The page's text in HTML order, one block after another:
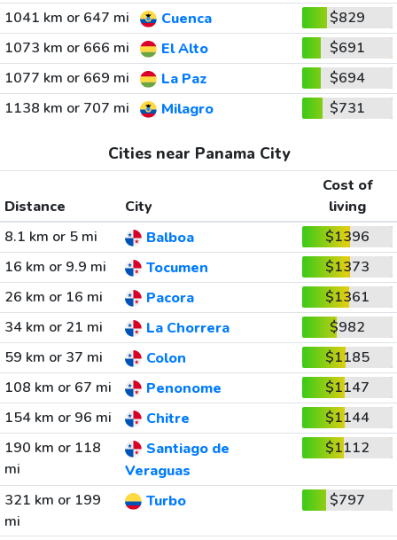
1041 km or 647 mi
Cuenca
$829
1073 km or 666 mi
El Alto
$691
1077 km or 669 mi
La Paz
$694
1138 km or 707 mi
Milagro $731
Cities near Panama City
Distance City
Cost of
living
8.1 km or 5 mi
Balboa
$1396
16 km or 9.9 mi
Tocumen
$1373
26 km or 16 mi
Pacora
$1361
34 km or 21 mi
La Chorrera
$982
59 km or 37 mi
Colon
$1185
108 km or 67 mi
Penonome
$1147
154 km or 96 mi
Chitre
$1144
190 km or 118
mi
Santiago de
Veraguas
$1112
321 km or 199
mi
Turbo $797